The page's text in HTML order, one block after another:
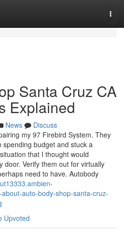
Santa Cruz CA
Explained
News
Discuss
my 97 Firebird System. They
budget and stuck a
that I thought would
door. Verify them out for virtually
need to have. Autobody
auto-body-shop-santa-cruz-
Upvoted